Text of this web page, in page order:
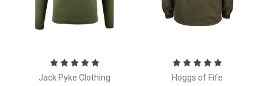
Jack Pyke Clothing Hoggs of Fife